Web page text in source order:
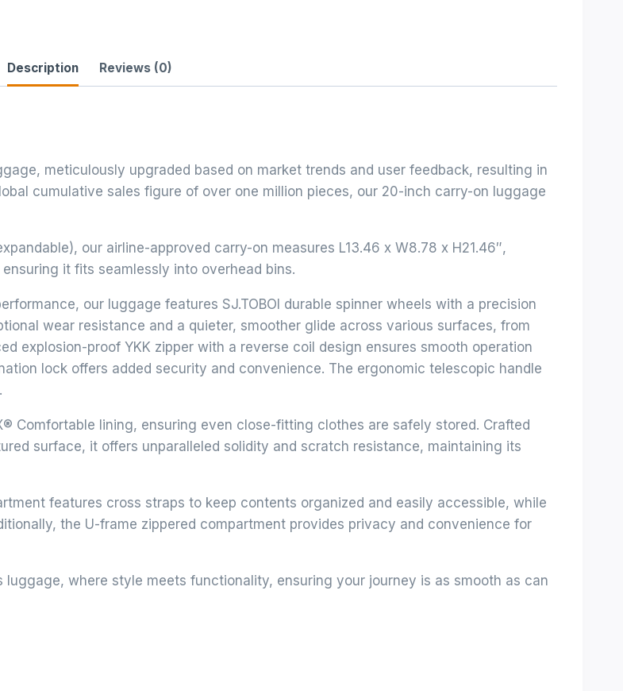
Description Reviews (0)
meticulously upgraded based on market trends and user feedback, resulting in
cumulative sales figure of over one million pieces, our 20-inch carry-on luggage
our airline-approved carry-on measures L13.46 x W8.78 x H21.46″,
it fits seamlessly into overhead bins.
our luggage features SJ.TOBOl durable spinner wheels with a precision
wear resistance and a quieter, smoother glide across various surfaces, from
explosion-proof YKK zipper with a reverse coil design ensures smooth operation
lock offers added security and convenience. The ergonomic telescopic handle
Comfortable lining, ensuring even close-fitting clothes are safely stored. Crafted
surface, it offers unparalleled solidity and scratch resistance, maintaining its
features cross straps to keep contents organized and easily accessible, while
the U-frame zippered compartment provides privacy and convenience for
luggage, where style meets functionality, ensuring your journey is as smooth as can